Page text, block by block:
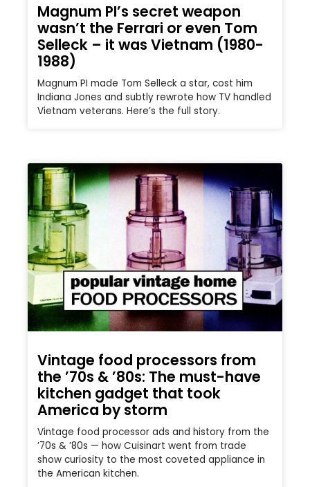
Magnum PI’s secret weapon
wasn’t the Ferrari or even Tom
Selleck – it was Vietnam (1980-
1988)
Magnum PI made Tom Selleck a star, cost him
Indiana Jones and subtly rewrote how TV handled
Vietnam veterans. Here’s the full story.
Vintage food processors from
the ’70s & ’80s: The must-have
kitchen gadget that took
America by storm
Vintage food processor ads and history from the
’70s & ’80s — how Cuisinart went from trade
show curiosity to the most coveted appliance in
the American kitchen.